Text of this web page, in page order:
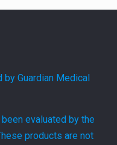
Guardian Medical
evaluated by the
products are not